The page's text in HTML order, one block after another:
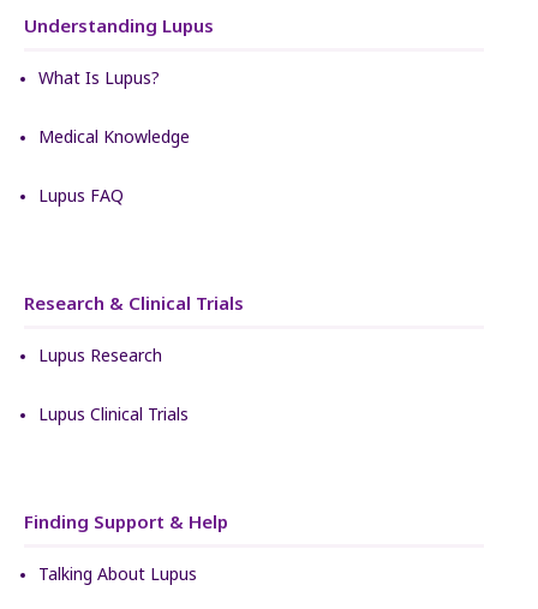
Understanding Lupus
What Is Lupus?
Medical Knowledge
Lupus FAQ
Research & Clinical Trials
Lupus Research
Lupus Clinical Trials
Finding Support & Help
Talking About Lupus